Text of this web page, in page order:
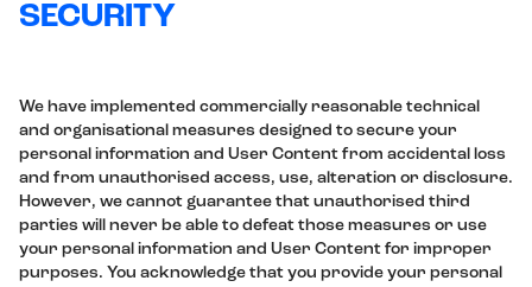
SECURITY
We have implemented commercially reasonable technical
and organisational measures designed to secure your
personal information and User Content from accidental loss
and from unauthorised access, use, alteration or disclosure.
However, we cannot guarantee that unauthorised third
parties will never be able to defeat those measures or use
your personal information and User Content for improper
purposes. You acknowledge that you provide your personal